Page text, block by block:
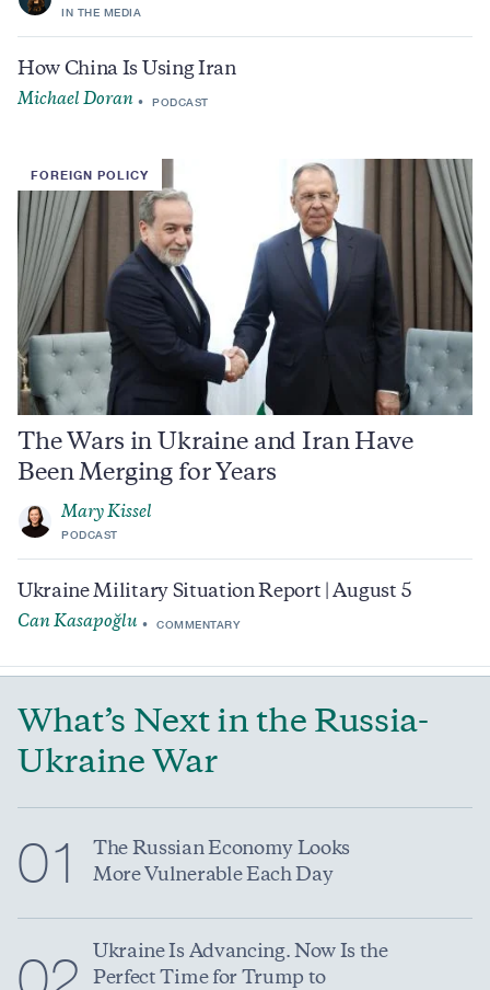
IN THE MEDIA
How China Is Using Iran
Michael Doran PODCAST
FOREIGN POLICY
The Wars in Ukraine and Iran Have
Been Merging for Years
Mary Kissel
PODCAST
Ukraine Military Situation Report | August 5
Can Kasapoğlu COMMENTARY
What’s Next in the Russia-
Ukraine War
01
The Russian Economy Looks
More Vulnerable Each Day
Ukraine Is Advancing. Now Is the
Perfect Time for Trump to